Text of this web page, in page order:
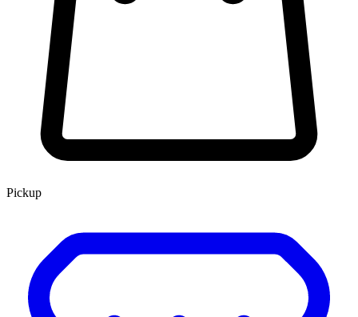
Pickup